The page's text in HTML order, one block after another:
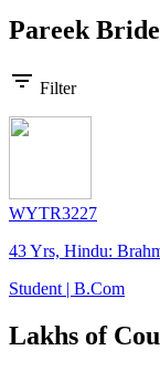
Pareek
filter_list Filter
WYTR3227
43 Yrs, Hindu:
Student | B.Com
Lakhs of